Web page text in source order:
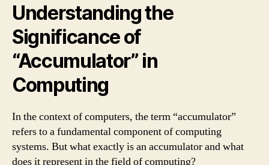
Understanding the
Significance of
“Accumulator” in
Computing
In the context of computers, the term “accumulator”
refers to a fundamental component of computing
systems. But what exactly is an accumulator and what
does it represent in the field of computing?